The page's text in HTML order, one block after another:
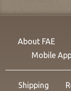
About FAE
Mobile
Shipping